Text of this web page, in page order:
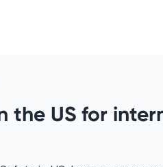
the US for